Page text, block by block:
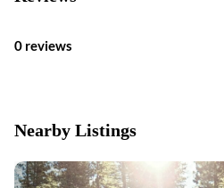
0 reviews
Nearby Listings